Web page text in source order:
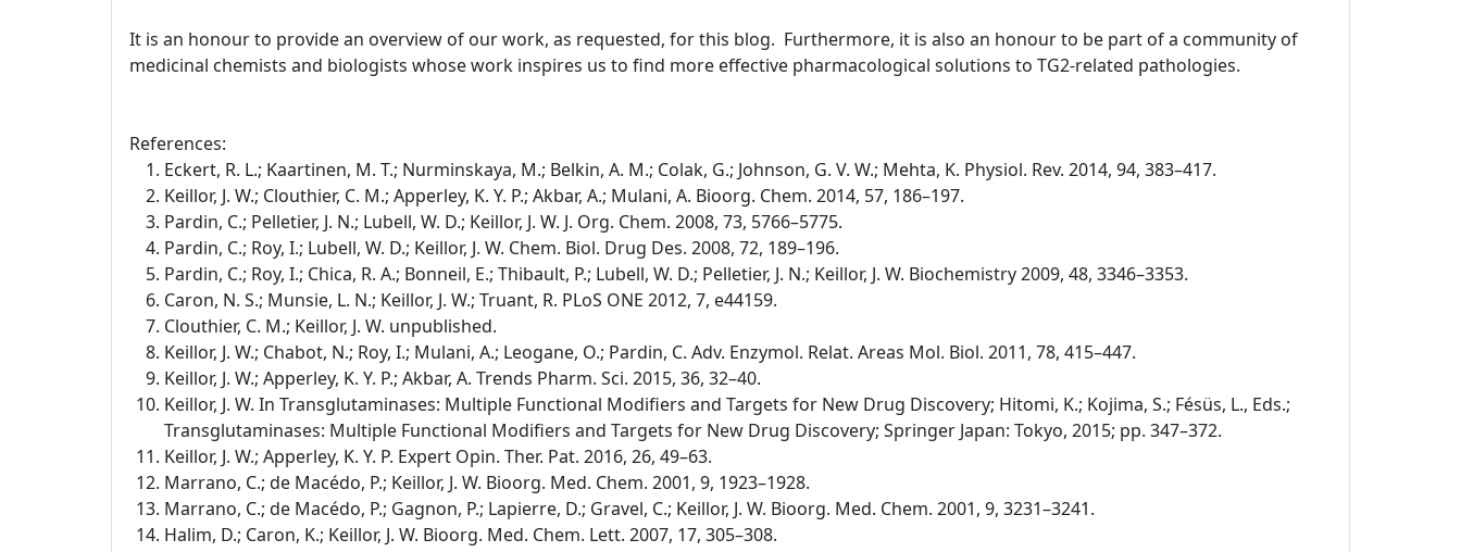
It is an honour to provide an overview of our work, as requested, for this blog. Furthermore, it is also an honour to be part of a community of
medicinal chemists and biologists whose work inspires us to find more effective pharmacological solutions to TG2-related pathologies.
References:
Eckert, R. L.; Kaartinen, M. T.; Nurminskaya, M.; Belkin, A. M.; Colak, G.; Johnson, G. V. W.; Mehta, K. Physiol. Rev. 2014, 94, 383–417.
Keillor, J. W.; Clouthier, C. M.; Apperley, K. Y. P.; Akbar, A.; Mulani, A. Bioorg. Chem. 2014, 57, 186–197.
Pardin, C.; Pelletier, J. N.; Lubell, W. D.; Keillor, J. W. J. Org. Chem. 2008, 73, 5766–5775.
Pardin, C.; Roy, I.; Lubell, W. D.; Keillor, J. W. Chem. Biol. Drug Des. 2008, 72, 189–196.
Pardin, C.; Roy, I.; Chica, R. A.; Bonneil, E.; Thibault, P.; Lubell, W. D.; Pelletier, J. N.; Keillor, J. W. Biochemistry 2009, 48, 3346–3353.
Caron, N. S.; Munsie, L. N.; Keillor, J. W.; Truant, R. PLoS ONE 2012, 7, e44159.
Clouthier, C. M.; Keillor, J. W. unpublished.
Keillor, J. W.; Chabot, N.; Roy, I.; Mulani, A.; Leogane, O.; Pardin, C. Adv. Enzymol. Relat. Areas Mol. Biol. 2011, 78, 415–447.
Keillor, J. W.; Apperley, K. Y. P.; Akbar, A. Trends Pharm. Sci. 2015, 36, 32–40.
Keillor, J. W. In Transglutaminases: Multiple Functional Modifiers and Targets for New Drug Discovery; Hitomi, K.; Kojima, S.; Fésüs, L., Eds.;
Transglutaminases: Multiple Functional Modifiers and Targets for New Drug Discovery; Springer Japan: Tokyo, 2015; pp. 347–372.
Keillor, J. W.; Apperley, K. Y. P. Expert Opin. Ther. Pat. 2016, 26, 49–63.
Marrano, C.; de Macédo, P.; Keillor, J. W. Bioorg. Med. Chem. 2001, 9, 1923–1928.
Marrano, C.; de Macédo, P.; Gagnon, P.; Lapierre, D.; Gravel, C.; Keillor, J. W. Bioorg. Med. Chem. 2001, 9, 3231–3241.
Halim, D.; Caron, K.; Keillor, J. W. Bioorg. Med. Chem. Lett. 2007, 17, 305–308.